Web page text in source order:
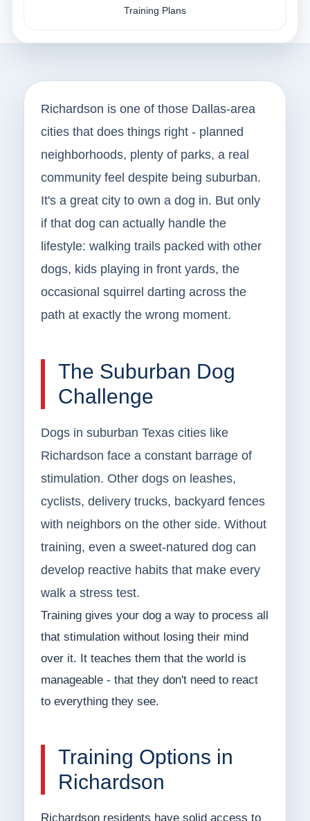
Training Plans
Richardson is one of those Dallas-area
cities that does things right - planned
neighborhoods, plenty of parks, a real
community feel despite being suburban.
It's a great city to own a dog in. But only
if that dog can actually handle the
lifestyle: walking trails packed with other
dogs, kids playing in front yards, the
occasional squirrel darting across the
path at exactly the wrong moment.
The Suburban Dog
Challenge
Dogs in suburban Texas cities like
Richardson face a constant barrage of
stimulation. Other dogs on leashes,
cyclists, delivery trucks, backyard fences
with neighbors on the other side. Without
training, even a sweet-natured dog can
develop reactive habits that make every
walk a stress test.
Training gives your dog a way to process all
that stimulation without losing their mind
over it. It teaches them that the world is
manageable - that they don't need to react
to everything they see.
Training Options in
Richardson
Richardson residents have solid access to